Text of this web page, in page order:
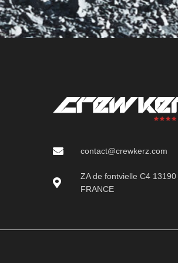
contact@crewkerz.com
ZA de fontvielle C4 13190
FRANCE
2025